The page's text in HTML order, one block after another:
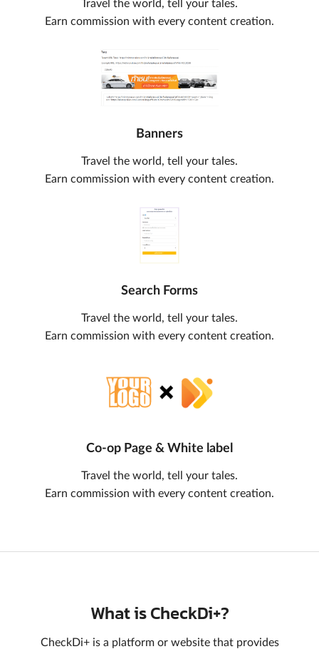
Travel the world, tell your tales.
Earn commission with every content creation.
Banners
Travel the world, tell your tales.
Earn commission with every content creation.
Search Forms
Travel the world, tell your tales.
Earn commission with every content creation.
Co-op Page & White label
Travel the world, tell your tales.
Earn commission with every content creation.
What is CheckDi+?
CheckDi+ is a platform or website that provides